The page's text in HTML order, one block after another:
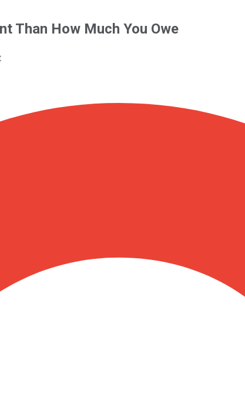
Than How Much You Owe